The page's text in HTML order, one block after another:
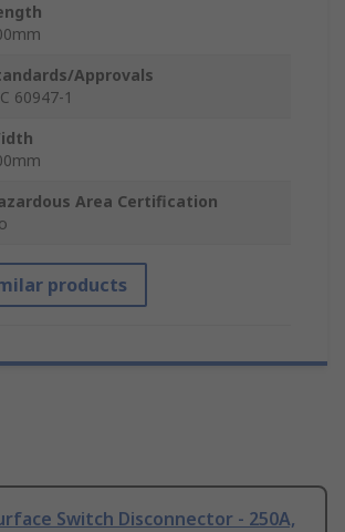
Approvals
60947-1
Area Certification
products
Switch Disconnector - 250A,